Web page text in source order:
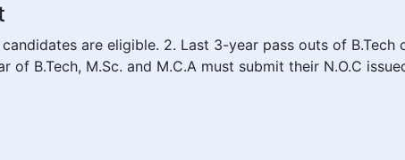
candidates are eligible. 2. Last 3-year pass outs of
of B.Tech, M.Sc. and M.C.A must submit their N.O.C